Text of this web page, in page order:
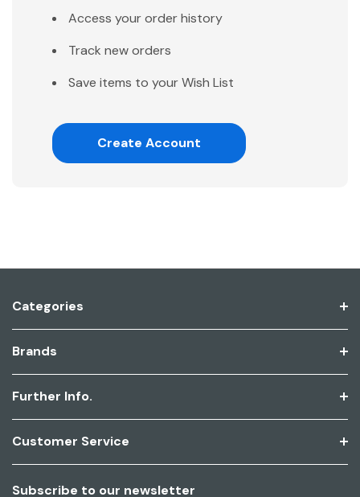
Access your order history
Track new orders
Save items to your Wish List
Create Account
Categories
Brands
Further Info.
Customer Service
Subscribe to our newsletter